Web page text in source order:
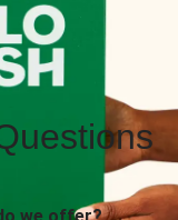
we offer?